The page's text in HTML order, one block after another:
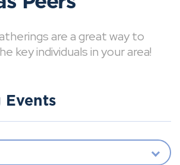
are a great way to
key individuals in your area!
Events